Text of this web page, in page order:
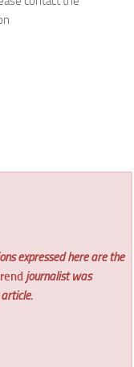
expressed here are the
journalist was